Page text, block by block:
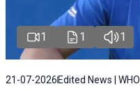
1 1 1
21-07-2026 Edited News | WHO